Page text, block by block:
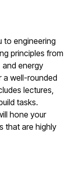
to engineering
principles from
energy
a well-rounded
lectures,
tasks.
hone your
that are highly